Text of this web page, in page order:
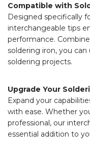
Compatible with
Designed specifically
interchangeable tips
performance.
soldering iron, you
soldering projects.
Upgrade Your
Expand your
with ease. Whether
professional, our
essential addition to